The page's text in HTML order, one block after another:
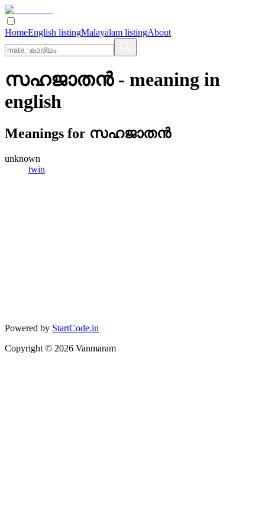
HomeEnglish listingMalayalam listingAbout
സഹജാതന്‍- meaning in
english
Meanings for സഹജാതന്‍
unknown
twin
Powered by StartCode.in
Copyright © 2026 Vanmaram